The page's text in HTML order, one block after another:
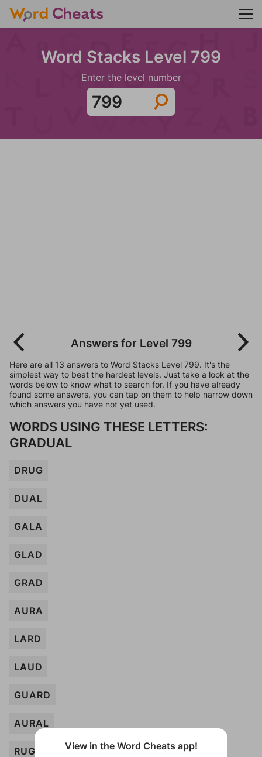
Word Stacks Level 799
Enter the level number
Answers for Level 799
Here are all 13 answers to Word Stacks Level 799. It's the
simplest way to beat the hardest levels. Just take a look at the
words below to know what to search for. If you have already
found some answers, you can tap on them to help narrow down
which answers you have not yet used.
WORDS USING THESE LETTERS:
GRADUAL
DRUG
DUAL
GALA
GLAD
GRAD
AURA
LARD
LAUD
GUARD
AURAL
RUG View in the Word Cheats app!